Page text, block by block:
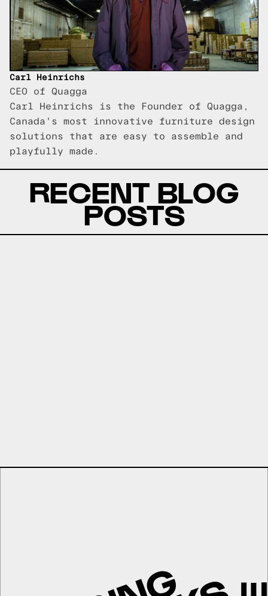
Carl Heinrichs
CEO of Quagga
Carl Heinrichs is the Founder of Quagga,
Canada's most innovative furniture design
solutions that are easy to assemble and
playfully made.
RECENT BLOG
POSTS